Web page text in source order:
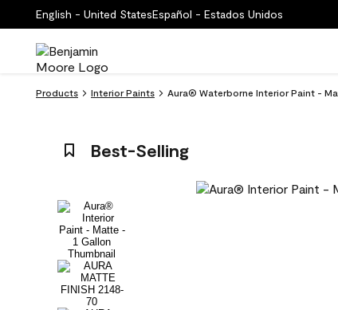
English - United StatesEspañol - Estados Unidos
Products Interior Paints Aura® Waterborne Interior Paint -
Best-Selling